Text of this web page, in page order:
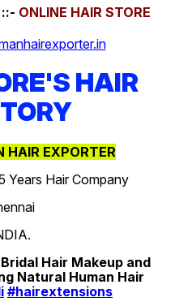
ONLINE HAIR STORE
HAIR
HAIR EXPORTER
Years Hair Company
Bridal Hair Makeup and
Natural Human Hair
#hairextensions